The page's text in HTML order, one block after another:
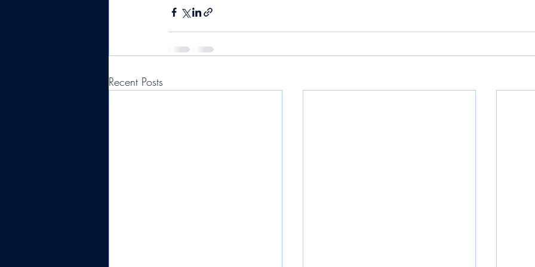
Recent Posts